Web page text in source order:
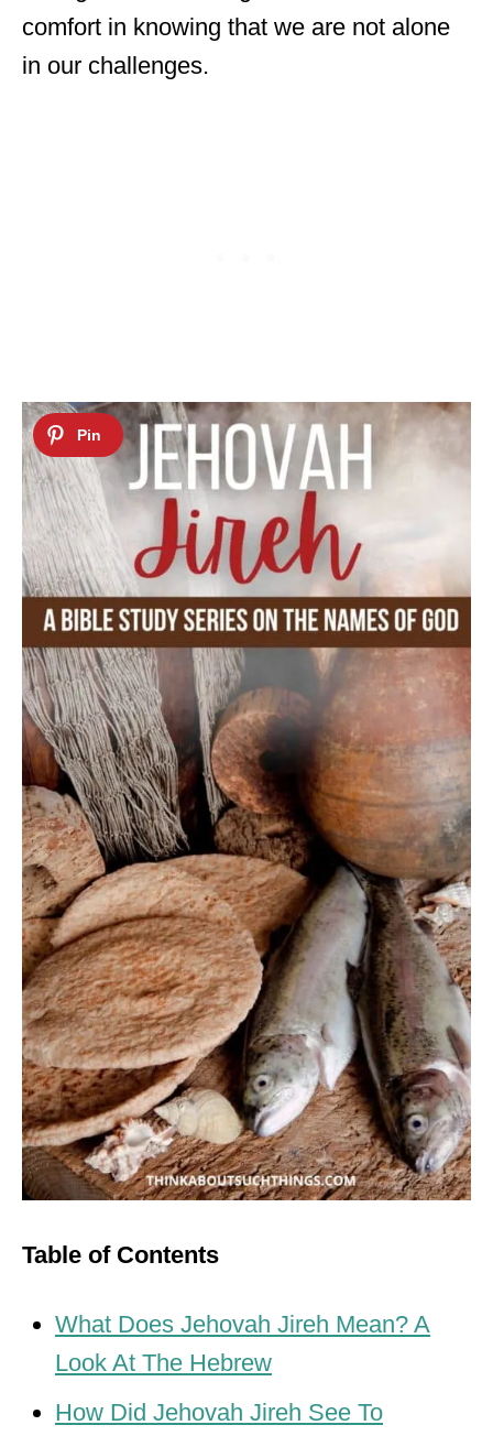
comfort in knowing that we are not alone
in our challenges.
Table of Contents
What Does Jehovah Jireh Mean? A
Look At The Hebrew
How Did Jehovah Jireh See To